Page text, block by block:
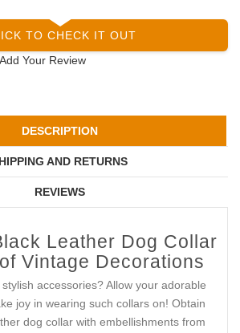
TO CHECK IT OUT
Add Your Review
DESCRIPTION
AND RETURNS
REVIEWS
Leather Dog Collar
Vintage Decorations
accessories? Allow your adorable
joy in wearing such collars on! Obtain
dog collar with embellishments from